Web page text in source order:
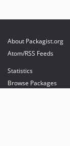
About Packagist.org
Atom/RSS Feeds
Statistics
Browse Packages